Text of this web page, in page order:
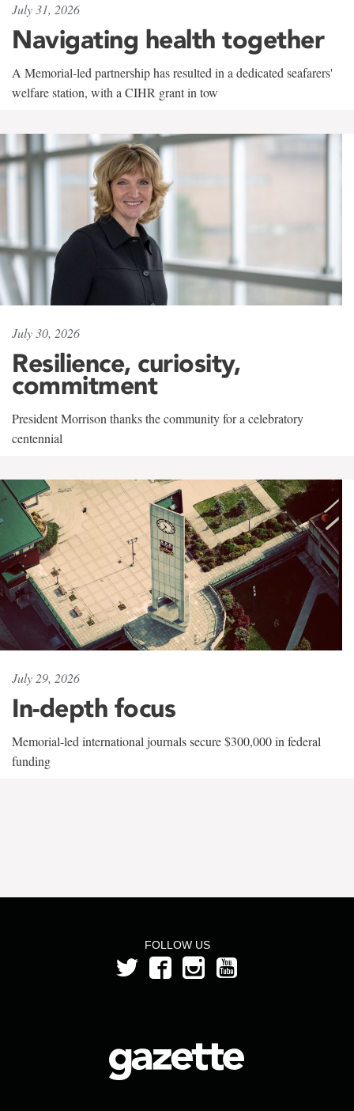
July 31, 2026
Navigating health together
A Memorial-led partnership has resulted in a dedicated seafarers'
welfare station, with a CIHR grant in tow
July 30, 2026
Resilience, curiosity,
commitment
President Morrison thanks the community for a celebratory
centennial
July 29, 2026
In-depth focus
Memorial-led international journals secure $300,000 in federal
funding
FOLLOW US